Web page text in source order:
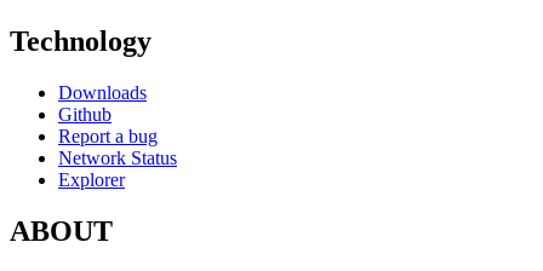
Technology
Downloads
Github
Report a bug
Network Status
Explorer
ABOUT